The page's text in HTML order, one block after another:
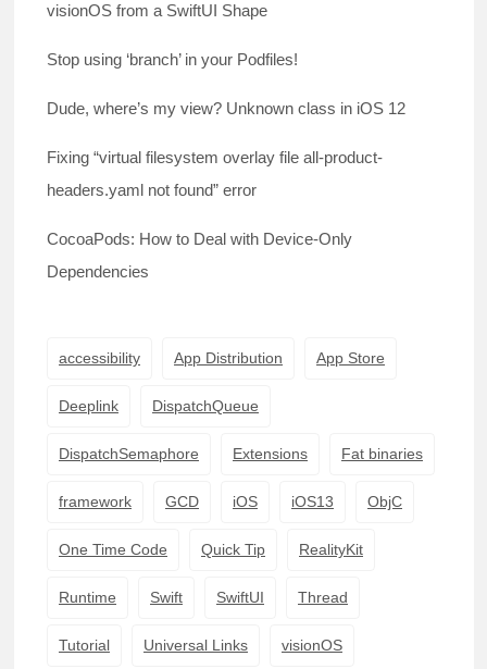
visionOS from a SwiftUI Shape
Stop using ‘branch’ in your Podfiles!
Dude, where’s my view? Unknown class in iOS 12
Fixing “virtual filesystem overlay file all-product-
headers.yaml not found” error
CocoaPods: How to Deal with Device-Only
Dependencies
accessibility App Distribution App Store
Deeplink DispatchQueue
DispatchSemaphore Extensions Fat binaries
framework GCD iOS iOS13 ObjC
One Time Code Quick Tip RealityKit
Runtime Swift SwiftUI Thread
Tutorial Universal Links visionOS